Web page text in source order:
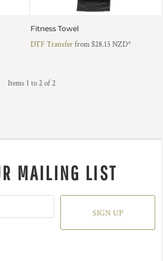
Fitness Towel
DTF Transferfrom$28.13 NZD*
Items 1 to 2 of 2
MAILING LIST
SIGN UP